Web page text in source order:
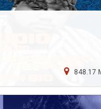
848.17